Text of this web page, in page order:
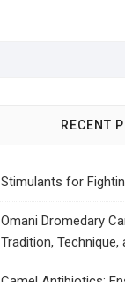
RECENT
Stimulants for
Omani Dromedary
Tradition, Technique,